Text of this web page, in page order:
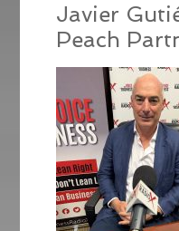
Javier
Peach